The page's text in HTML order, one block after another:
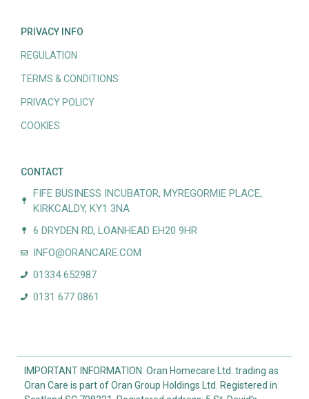
PRIVACY INFO
REGULATION
TERMS & CONDITIONS
PRIVACY POLICY
COOKIES
CONTACT
FIFE BUSINESS INCUBATOR, MYREGORMIE PLACE,
KIRKCALDY, KY1 3NA
6 DRYDEN RD, LOANHEAD EH20 9HR
INFO@ORANCARE.COM
01334 652987
0131 677 0861
IMPORTANT INFORMATION: Oran Homecare Ltd. trading as
Oran Care is part of Oran Group Holdings Ltd. Registered in